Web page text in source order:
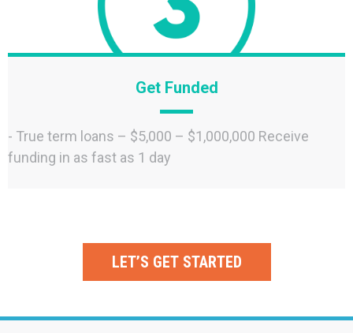
Get Funded
- True term loans – $5,000 – $1,000,000 Receive
funding in as fast as 1 day
LET’S GET STARTED